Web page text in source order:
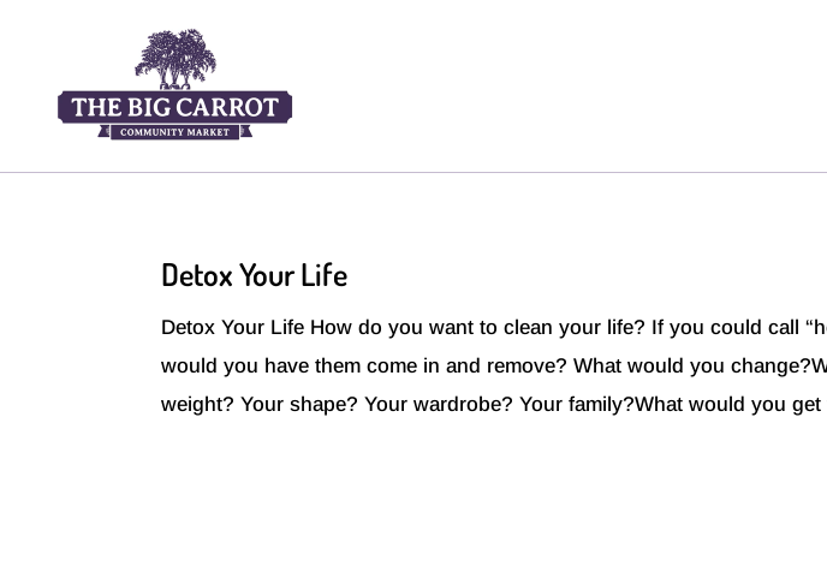
Detox Your Life
Detox Your Life How do you want to clean your life? If you could call
would you have them come in and remove? What would you
weight? Your shape? Your wardrobe? Your family?What would you